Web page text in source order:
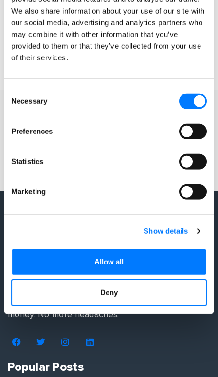
We also share information about your use of our site with
our social media, advertising and analytics partners who
may combine it with other information that you’ve
provided to them or that they’ve collected from your use
of their services.
Selection
Necessary
Preferences
Statistics
Marketing
Show details
Allow all
Deny
(gtag.js)
READ MORE »
We simplify your digital marketing strategy by
developing you a plan that shows you exactly how
money. No more headaches.
Popular Posts